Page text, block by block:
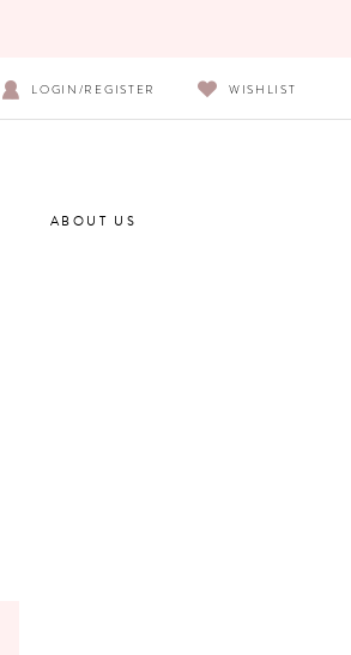
LOGIN/REGISTER WISHLIST
ABOUT US